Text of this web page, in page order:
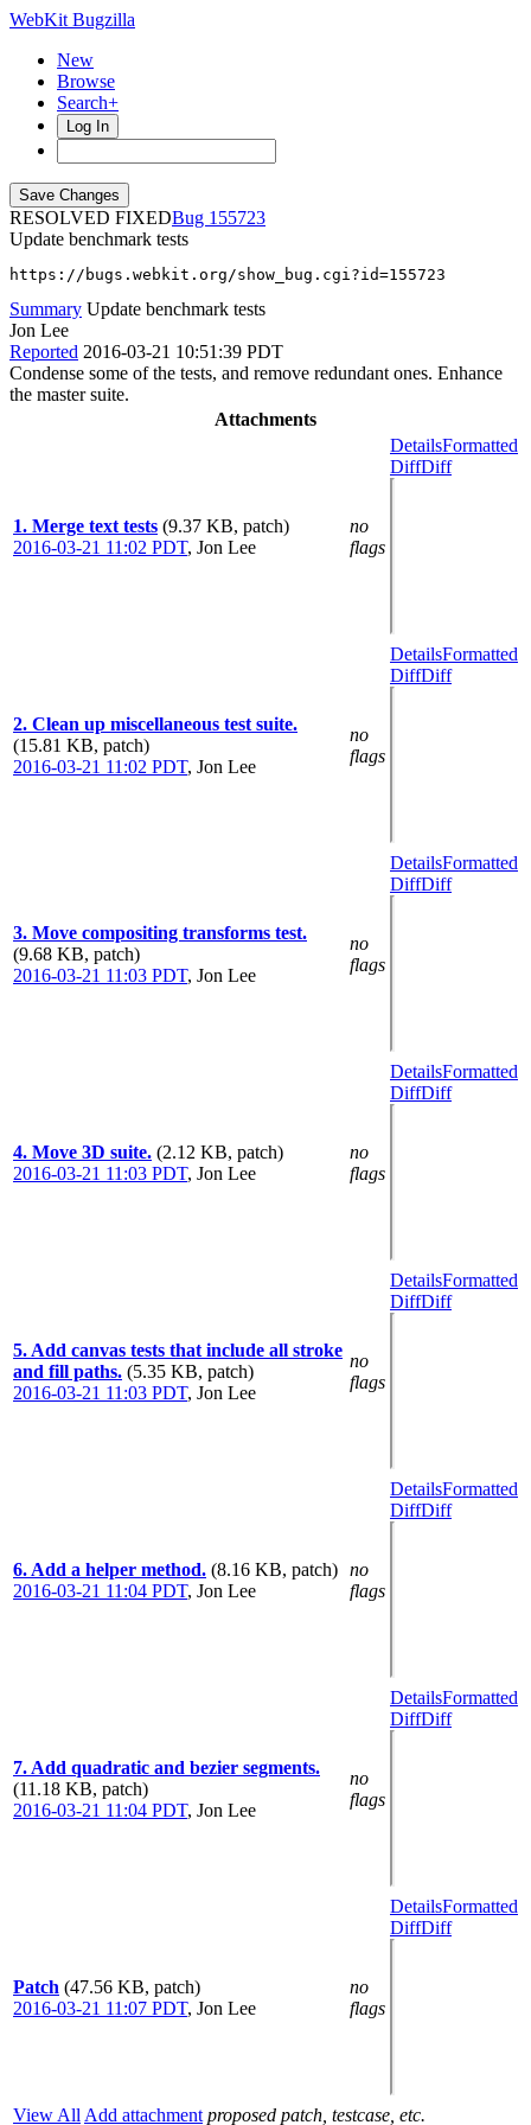
WebKit Bugzilla
New
Browse
Search+
Log In
RESOLVED FIXED
155723
Update benchmark tests
https://bugs.webkit.org/show_bug.cgi?id=155723
Summary Update benchmark tests
Jon Lee
Reported 2016-03-21 10:51:39 PDT
Condense some of the tests, and remove redundant ones. Enhance
the master suite.
Attachments
1. Merge text tests (9.37 KB, patch)
2016-03-21 11:02 PDT, Jon Lee
no
flags
DetailsFormatted
DiffDiff
2. Clean up miscellaneous test suite.
(15.81 KB, patch)
2016-03-21 11:02 PDT, Jon Lee
no
flags
DetailsFormatted
DiffDiff
3. Move compositing transforms test.
(9.68 KB, patch)
2016-03-21 11:03 PDT, Jon Lee
no
flags
DetailsFormatted
DiffDiff
4. Move 3D suite. (2.12 KB, patch)
2016-03-21 11:03 PDT, Jon Lee
no
flags
DetailsFormatted
DiffDiff
5. Add canvas tests that include all stroke
and fill paths. (5.35 KB, patch)
2016-03-21 11:03 PDT, Jon Lee
no
flags
DetailsFormatted
DiffDiff
6. Add a helper method. (8.16 KB, patch)
2016-03-21 11:04 PDT, Jon Lee
no
flags
DetailsFormatted
DiffDiff
7. Add quadratic and bezier segments.
(11.18 KB, patch)
2016-03-21 11:04 PDT, Jon Lee
no
flags
DetailsFormatted
DiffDiff
Patch (47.56 KB, patch)
2016-03-21 11:07 PDT, Jon Lee
no
flags
DetailsFormatted
DiffDiff
View All Add attachment proposed patch, testcase, etc.